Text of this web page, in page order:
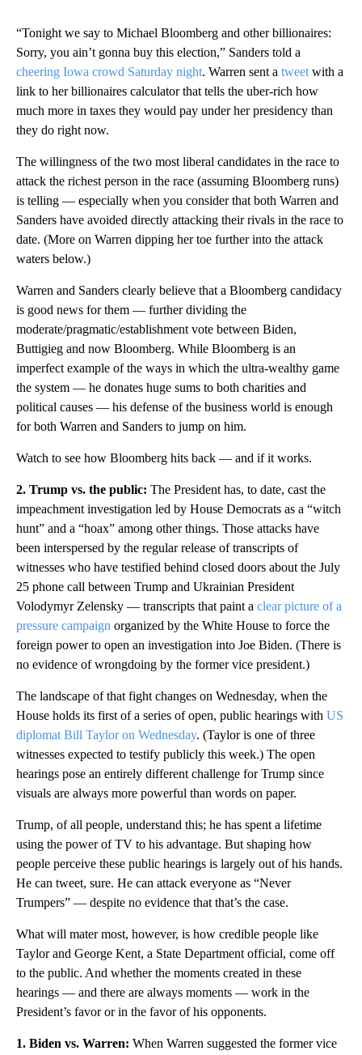
“Tonight we say to Michael Bloomberg and other billionaires:
Sorry, you ain’t gonna buy this election,” Sanders told a
cheering Iowa crowd Saturday night. Warren sent a tweet with a
link to her billionaires calculator that tells the uber-rich how
much more in taxes they would pay under her presidency than
they do right now.
The willingness of the two most liberal candidates in the race to
attack the richest person in the race (assuming Bloomberg runs)
is telling — especially when you consider that both Warren and
Sanders have avoided directly attacking their rivals in the race to
date. (More on Warren dipping her toe further into the attack
waters below.)
Warren and Sanders clearly believe that a Bloomberg candidacy
is good news for them — further dividing the
moderate/pragmatic/establishment vote between Biden,
Buttigieg and now Bloomberg. While Bloomberg is an
imperfect example of the ways in which the ultra-wealthy game
the system — he donates huge sums to both charities and
political causes — his defense of the business world is enough
for both Warren and Sanders to jump on him.
Watch to see how Bloomberg hits back — and if it works.
2. Trump vs. the public: The President has, to date, cast the
impeachment investigation led by House Democrats as a “witch
hunt” and a “hoax” among other things. Those attacks have
been interspersed by the regular release of transcripts of
witnesses who have testified behind closed doors about the July
25 phone call between Trump and Ukrainian President
Volodymyr Zelensky — transcripts that paint a clear picture of a
pressure campaign organized by the White House to force the
foreign power to open an investigation into Joe Biden. (There is
no evidence of wrongdoing by the former vice president.)
The landscape of that fight changes on Wednesday, when the
House holds its first of a series of open, public hearings with US
diplomat Bill Taylor on Wednesday. (Taylor is one of three
witnesses expected to testify publicly this week.) The open
hearings pose an entirely different challenge for Trump since
visuals are always more powerful than words on paper.
Trump, of all people, understand this; he has spent a lifetime
using the power of TV to his advantage. But shaping how
people perceive these public hearings is largely out of his hands.
He can tweet, sure. He can attack everyone as “Never
Trumpers” — despite no evidence that that’s the case.
What will mater most, however, is how credible people like
Taylor and George Kent, a State Department official, come off
to the public. And whether the moments created in these
hearings — and there are always moments — work in the
President’s favor or in the favor of his opponents.
1. Biden vs. Warren: When Warren suggested the former vice